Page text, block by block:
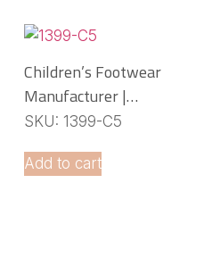
Children’s Footwear
Manufacturer |
Lightweight EVA Slippers
SKU: 1399-C5
Add to cart